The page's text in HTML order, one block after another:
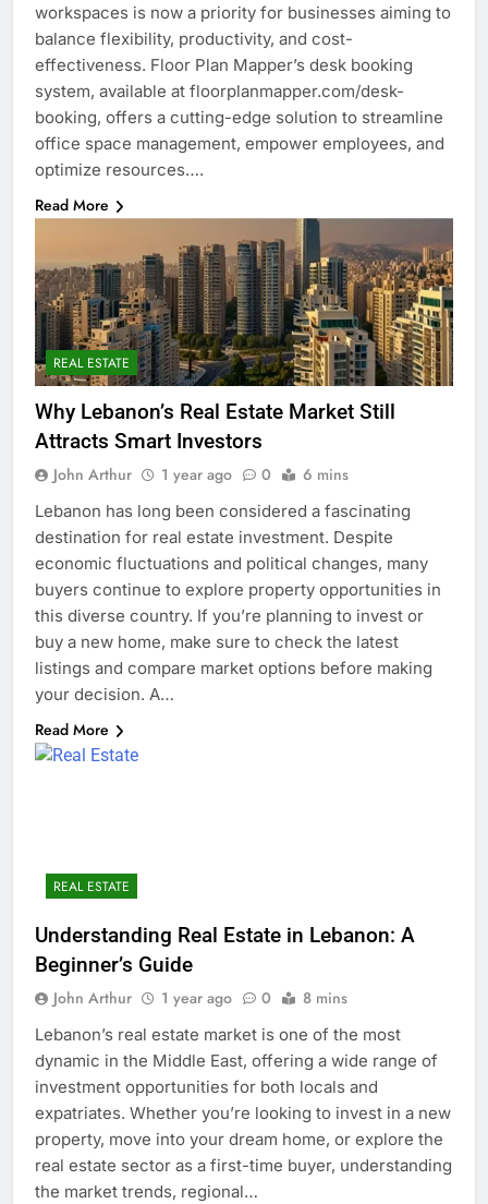
workspaces is now a priority for businesses aiming to
balance flexibility, productivity, and cost-
effectiveness. Floor Plan Mapper’s desk booking
system, available at floorplanmapper.com/desk-
booking, offers a cutting-edge solution to streamline
office space management, empower employees, and
optimize resources….
Read More
REAL ESTATE
Why Lebanon’s Real Estate Market Still
Attracts Smart Investors
John Arthur 1 year ago 0 6 mins
Lebanon has long been considered a fascinating
destination for real estate investment. Despite
economic fluctuations and political changes, many
buyers continue to explore property opportunities in
this diverse country. If you’re planning to invest or
buy a new home, make sure to check the latest
listings and compare market options before making
your decision. A…
Read More
REAL ESTATE
Understanding Real Estate in Lebanon: A
Beginner’s Guide
John Arthur 1 year ago 0 8 mins
Lebanon’s real estate market is one of the most
dynamic in the Middle East, offering a wide range of
investment opportunities for both locals and
expatriates. Whether you’re looking to invest in a new
property, move into your dream home, or explore the
real estate sector as a first-time buyer, understanding
the market trends, regional…